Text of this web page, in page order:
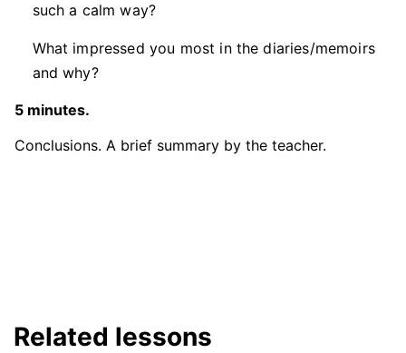
such a calm way?
What impressed you most in the diaries/memoirs
and why?
5 minutes.
Conclusions. A brief summary by the teacher.
Related lessons